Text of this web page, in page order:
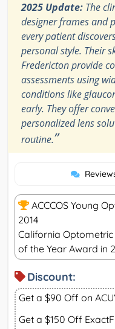
2025 Update: The
designer frames and
every patient
personal style. Their
Fredericton provide
assessments using
conditions like
early. They offer
personalized lens
routine.”
ACCCOS Young
2014
California
of the Year Award in
Discount:
Get a $90 Off on
Get a $150 Off